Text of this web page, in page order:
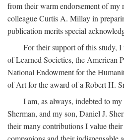
from their warm endorsement of my
colleague Curtis A. Millay in
publication merits special
For their support of this study,
of Learned Societies, the American
National Endowment for the
of Art for the award of a Robert H.
I am, as always, indebted to
Sherman, and my son, Daniel J.
their many contributions I value